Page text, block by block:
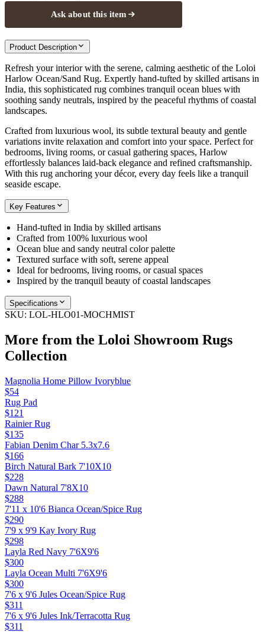
Ask about this item
Product Description
Refresh your interior with the serene, calming aesthetic of the Loloi
Harlow Ocean/Sand Rug. Expertly hand-tufted by skilled artisans in
India, this sophisticated rug combines tranquil ocean blues with
soothing sandy neutrals, inspired by the peaceful rhythms of coastal
landscapes.
Crafted from luxurious wool, its subtle textural beauty and gentle
variations invite relaxation and comfort into your space. Perfect for
bedrooms, living rooms, or casual gathering spaces, Harlow
effortlessly balances laid-back elegance and refined craftsmanship.
With this rug anchoring your décor, every day feels like a tranquil
seaside escape.
Key Features
Hand-tufted in India by skilled artisans
Crafted from 100% luxurious wool
Ocean blue and sandy neutral color palette
Textured surface with soft, serene appeal
Ideal for bedrooms, living rooms, or casual spaces
Inspired by the tranquil beauty of coastal landscapes
Specifications
SKU: LOL-HLO01-MOCHMIST
More from the Loloi Showroom Rugs
Collection
Magnolia Home Pillow Ivoryblue
$54
Rug Pad
$121
Rainier Rug
$135
Fabian Denim Char 5.3x7.6
$166
Birch Natural Bark 7'10X10
$228
Dawn Natural 7'8X10
$288
7'11 x 10'6 Bianca Ocean/Spice Rug
$290
7'9 x 9'9 Kay Ivory Rug
$298
Layla Red Navy 7'6X9'6
$300
Layla Ocean Multi 7'6X9'6
$300
7'6 x 9'6 Jules Ocean/Spice Rug
$311
7'6 x 9'6 Jules Ink/Terracotta Rug
$311